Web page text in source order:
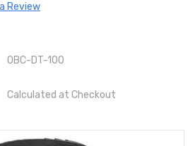
Review
OBC-DT-100
Calculated at Checkout